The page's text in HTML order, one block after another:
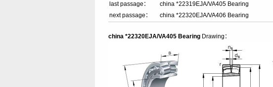
last passage：
china *22319EJA/VA405 Bearing
next passage：
china *22320EJA/VA406 Bearing
china *22320EJA/VA405 Bearing Drawing：